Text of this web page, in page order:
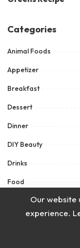
Categories
Animal Foods
Appetizer
Breakfast
Dessert
Dinner
DIY Beauty
Drinks
Food
How ToOur website
experience.